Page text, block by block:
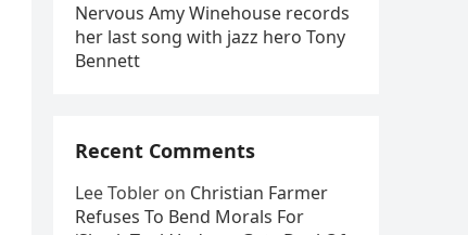
Nervous Amy Winehouse records
her last song with jazz hero Tony
Bennett
Recent Comments
Lee Tobler on Christian Farmer
Refuses To Bend Morals For